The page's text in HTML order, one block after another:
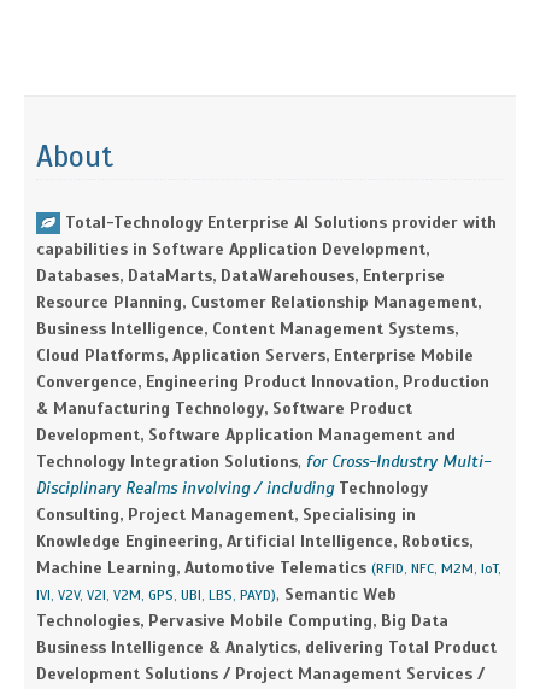
About
Total-Technology Enterprise AI Solutions provider with
capabilities in Software Application Development,
Databases, DataMarts, DataWarehouses, Enterprise
Resource Planning, Customer Relationship Management,
Business Intelligence, Content Management Systems,
Cloud Platforms, Application Servers, Enterprise Mobile
Convergence, Engineering Product Innovation, Production
& Manufacturing Technology, Software Product
Development, Software Application Management and
Technology Integration Solutions, for Cross-Industry Multi-
Disciplinary Realms involving / including Technology
Consulting, Project Management, Specialising in
Knowledge Engineering, Artificial Intelligence, Robotics,
Machine Learning, Automotive Telematics (RFID, NFC, M2M, IoT,
IVI, V2V, V2I, V2M, GPS, UBI, LBS, PAYD), Semantic Web
Technologies, Pervasive Mobile Computing, Big Data
Business Intelligence & Analytics, delivering Total Product
Development Solutions / Project Management Services /